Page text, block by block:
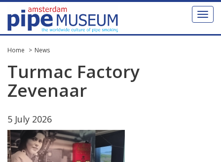
Toggle
Home News
Turmac Factory
Zevenaar
5 July 2026